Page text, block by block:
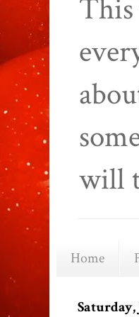
This
will
Home
Saturday,